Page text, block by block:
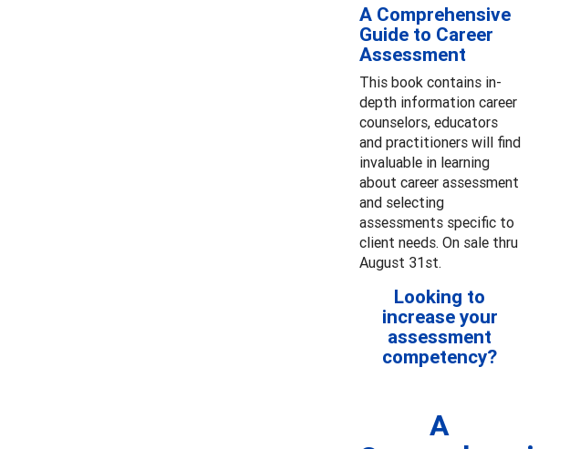
A Comprehensive
Guide to Career
Assessment
This book contains in-
depth information career
counselors, educators
and practitioners will find
invaluable in learning
about career assessment
and selecting
assessments specific to
client needs. On sale thru
August 31st.
Looking to
increase your
assessment
competency?
A